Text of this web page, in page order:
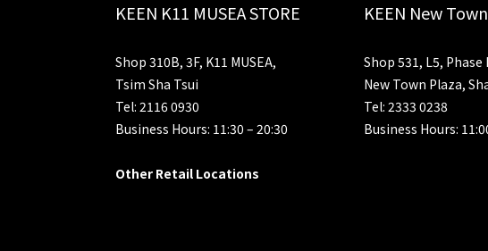
KEEN K11 MUSEA STORE
Shop 310B, 3F, K11 MUSEA,
Tsim Sha Tsui
Tel: 2116 0930
Business Hours: 11:30 – 20:30
Other Retail Locations
KEEN New
Shop 531, L5, Phase
New Town Plaza,
Tel: 2333 0238
Business Hours: